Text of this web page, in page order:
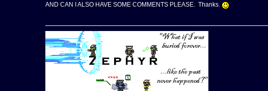
AND CAN I ALSO HAVE SOME COMMENTS PLEASE. Thanks.